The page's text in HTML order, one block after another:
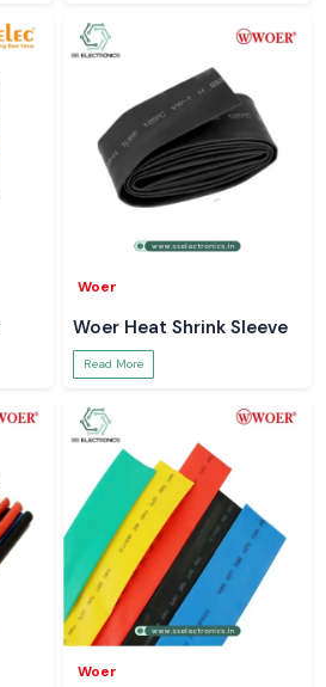
Woer
Woer Heat Shrink Sleeve
Read More
Woer